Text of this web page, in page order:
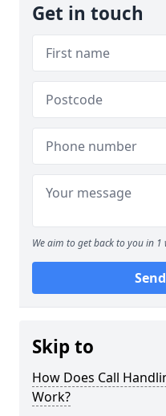
Get in touch
We aim to get back to you in
Skip to
How Does Call
Work?